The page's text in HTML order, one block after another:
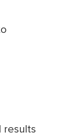
results